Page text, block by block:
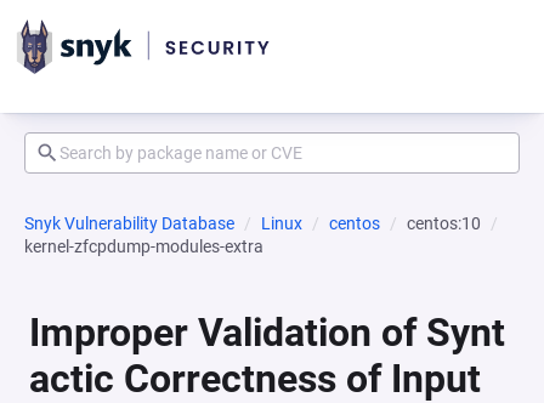
Snyk Vulnerability Database Linux centos
centos:10
kernel-zfcpdump-modules-extra
Improper Validation of Synt
actic Correctness of Input